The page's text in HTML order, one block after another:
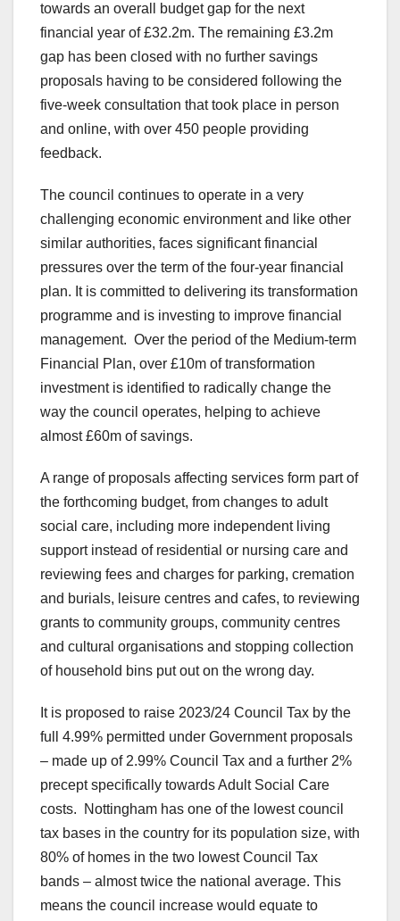
towards an overall budget gap for the next
financial year of £32.2m. The remaining £3.2m
gap has been closed with no further savings
proposals having to be considered following the
five-week consultation that took place in person
and online, with over 450 people providing
feedback.
The council continues to operate in a very
challenging economic environment and like other
similar authorities, faces significant financial
pressures over the term of the four-year financial
plan. It is committed to delivering its transformation
programme and is investing to improve financial
management. Over the period of the Medium-term
Financial Plan, over £10m of transformation
investment is identified to radically change the
way the council operates, helping to achieve
almost £60m of savings.
A range of proposals affecting services form part of
the forthcoming budget, from changes to adult
social care, including more independent living
support instead of residential or nursing care and
reviewing fees and charges for parking, cremation
and burials, leisure centres and cafes, to reviewing
grants to community groups, community centres
and cultural organisations and stopping collection
of household bins put out on the wrong day.
It is proposed to raise 2023/24 Council Tax by the
full 4.99% permitted under Government proposals
– made up of 2.99% Council Tax and a further 2%
precept specifically towards Adult Social Care
costs. Nottingham has one of the lowest council
tax bases in the country for its population size, with
80% of homes in the two lowest Council Tax
bands – almost twice the national average. This
means the council increase would equate to